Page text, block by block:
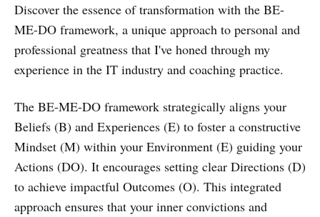
Discover the essence of transformation with the BE-
ME-DO framework, a unique approach to personal and
professional greatness that I've honed through my
experience in the IT industry and coaching practice.
The BE-ME-DO framework strategically aligns your
Beliefs (B) and Experiences (E) to foster a constructive
Mindset (M) within your Environment (E) guiding your
Actions (DO). It encourages setting clear Directions (D)
to achieve impactful Outcomes (O). This integrated
approach ensures that your inner convictions and